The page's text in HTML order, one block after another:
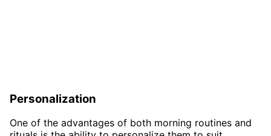
Personalization
One of the advantages of both morning routines and